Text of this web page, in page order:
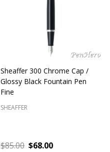
Sheaffer 300 Chrome Cap /
Glossy Black Fountain Pen
Fine
SHEAFFER
$85.00 $68.00